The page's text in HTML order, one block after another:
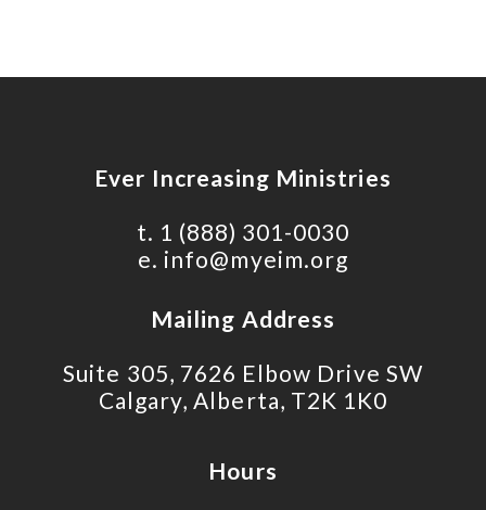
Ever Increasing Ministries
t. 1 (888) 301-0030
e. info@myeim.org
Mailing Address
Suite 305, 7626 Elbow Drive SW
Calgary, Alberta, T2K 1K0
Hours